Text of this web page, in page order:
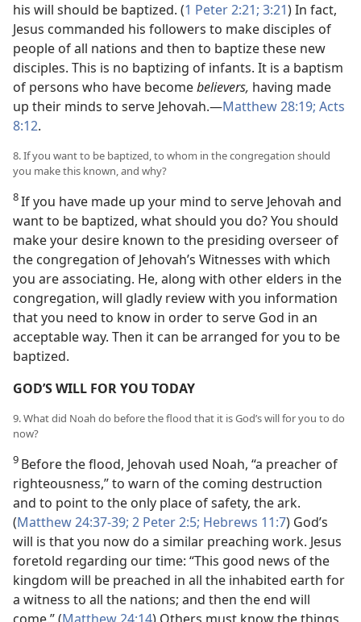
his will should be baptized. (1 Peter 2:21; 3:21) In fact,
Jesus commanded his followers to make disciples of
people of all nations and then to baptize these new
disciples. This is no baptizing of infants. It is a baptism
of persons who have becomebelievers, having made
up their minds to serve Jehovah.—Matthew 28:19; Acts
8:12.
8. If you want to be baptized, to whom in the congregation should
you make this known, and why?
8If you have made up your mind to serve Jehovah and
want to be baptized, what should you do? You should
make your desire known to the presiding overseer of
the congregation of Jehovah’s Witnesses with which
you are associating. He, along with other elders in the
congregation, will gladly review with you information
that you need to know in order to serve God in an
acceptable way. Then it can be arranged for you to be
baptized.
GOD’S WILL FOR YOU TODAY
9. What did Noah do before the flood that it is God’s will for you to do
now?
9 Before the flood, Jehovah used Noah, “a preacher of
righteousness,” to warn of the coming destruction
and to point to the only place of safety, the ark.
(Matthew 24:37-39; 2 Peter 2:5; Hebrews 11:7) God’s
will is that you now do a similar preaching work. Jesus
foretold regarding our time: “This good news of the
kingdom will be preached in all the inhabited earth for
a witness to all the nations; and then the end will